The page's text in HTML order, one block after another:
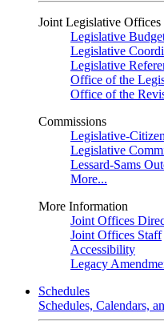
Joint Legislative Offices
Legislative
Legislative
Legislative
Office of the
Office of the
Commissions
Legislative-
Legislative
Lessard-Sams
More...
More Information
Joint Offices
Joint Offices Staff
Accessibility
Legacy
Schedules
Schedules, Calendars,